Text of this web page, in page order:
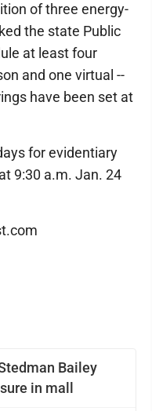
Bailey
in mall
of three energy-
the state Public
at least four
and one virtual --
have been set at
for evidentiary
9:30 a.m. Jan. 24